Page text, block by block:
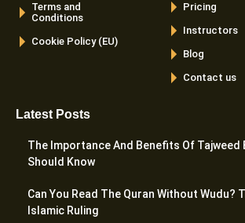
Terms and
Conditions
Cookie Policy (EU)
Pricing
Instructors
Blog
Contact us
Latest Posts
The Importance And Benefits Of Tajweed
Should Know
Can You Read The Quran Without Wudu?
Islamic Ruling